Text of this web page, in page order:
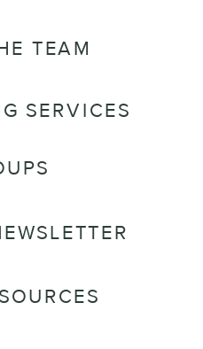
SERVICES
TEAM